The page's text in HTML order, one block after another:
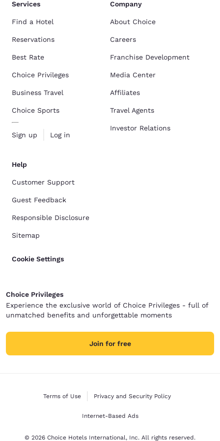
Services
Find a Hotel
Reservations
Best Rate
Choice Privileges
Business Travel
Choice Sports
Sign up Log in
Company
About Choice
Careers
Franchise Development
Media Center
Affiliates
Travel Agents
Investor Relations
Help
Customer Support
Guest Feedback
Responsible Disclosure
Sitemap
Cookie Settings
Choice Privileges
Experience the exclusive world of Choice Privileges - full of
unmatched benefits and unforgettable moments
Join for free
Terms of Use Privacy and Security Policy
Internet-Based Ads
© 2026 Choice Hotels International, Inc. All rights reserved.